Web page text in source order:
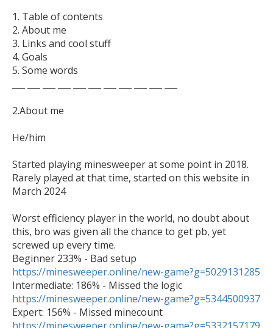
1. Table of contents
2. About me
3. Links and cool stuff
4. Goals
5. Some words
2.About me
He/him
Started playing minesweeper at some point in 2018.
Rarely played at that time, started on this website in
March 2024
Worst efficiency player in the world, no doubt about
this, bro was given all the chance to get pb, yet
screwed up every time.
https://minesweeper.online/new-game?g=5029131285
https://minesweeper.online/new-game?g=5344500937